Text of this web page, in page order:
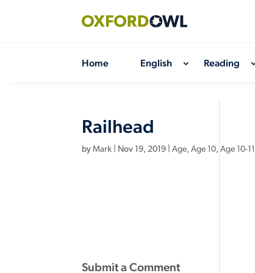
Home English Reading
Railhead
byMark Nov 19, 2019 |Age,Age 10,Age 10-11
Submit a Comment